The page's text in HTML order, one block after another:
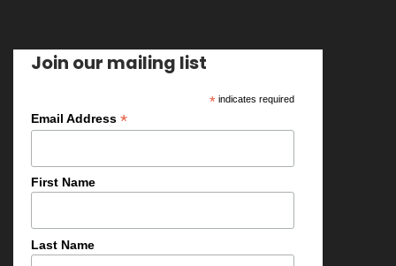
Join our mailing list
*indicates required
Email Address *
First Name
Last Name